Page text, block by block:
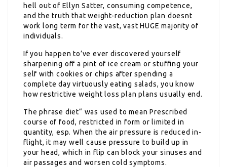
hell out of Ellyn Satter, consuming competence,
and the truth that weight-reduction plan doesnt
work long term for the vast, vast HUGE majority of
individuals.
If you happen to’ve ever discovered yourself
sharpening off a pint of ice cream or stuffing your
self with cookies or chips after spending a
complete day virtuously eating salads, you know
how restrictive weight loss plan plans usually end.
The phrase diet“ was used to mean Prescribed
course of food, restricted in form or limited in
quantity, esp. When the air pressure is reduced in-
flight, it may well cause pressure to build up in
your head, which in flip can block your sinuses and
air passages and worsen cold symptoms.